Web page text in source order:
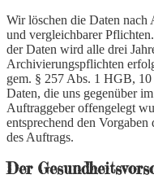
Wir löschen die Daten nach
und vergleichbarer
der Daten wird alle drei
Archivierungspflichten
gem. § 257 Abs. 1 HGB,
Daten, die uns gegenüber
Auftraggeber offengelegt
entsprechend den
des Auftrags.
Der